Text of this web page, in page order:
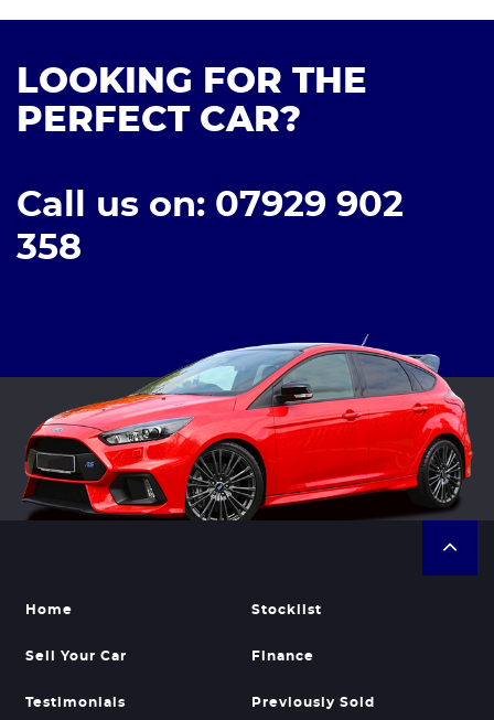
LOOKING FOR THE
PERFECT CAR?
Call us on: 07929 902
358
Home Stocklist
Sell Your Car Finance
Testimonials Previously Sold